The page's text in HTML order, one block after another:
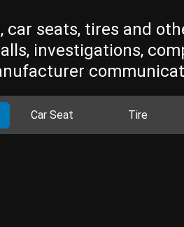
car seats, tires and
investigations,
Car Seat Tire